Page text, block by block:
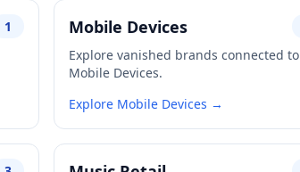
1
Mobile Devices
Explore vanished brands connected to
Mobile Devices.
Explore Mobile Devices →